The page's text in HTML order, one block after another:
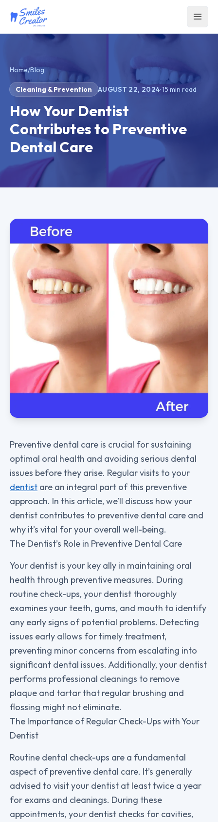
Home/Blog
Cleaning & Prevention AUGUST 22, 2024·15 min read
How Your Dentist
Contributes to Preventive
Dental Care
Preventive dental care is crucial for sustaining
optimal oral health and avoiding serious dental
issues before they arise. Regular visits to your
dentist are an integral part of this preventive
approach. In this article, we’ll discuss how your
dentist contributes to preventive dental care and
why it’s vital for your overall well-being.
The Dentist’s Role in Preventive Dental Care
Your dentist is your key ally in maintaining oral
health through preventive measures. During
routine check-ups, your dentist thoroughly
examines your teeth, gums, and mouth to identify
any early signs of potential problems. Detecting
issues early allows for timely treatment,
preventing minor concerns from escalating into
significant dental issues. Additionally, your dentist
performs professional cleanings to remove
plaque and tartar that regular brushing and
flossing might not eliminate.
The Importance of Regular Check-Ups with Your
Dentist
Routine dental check-ups are a fundamental
aspect of preventive dental care. It’s generally
advised to visit your dentist at least twice a year
for exams and cleanings. During these
appointments, your dentist checks for cavities,